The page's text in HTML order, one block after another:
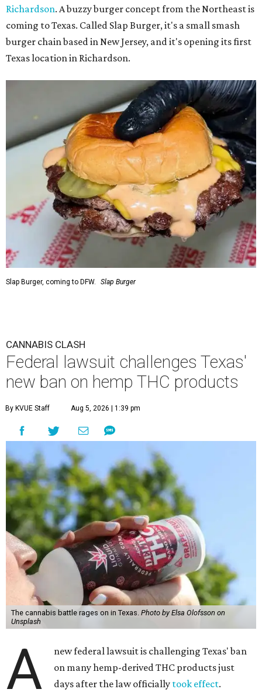
Richardson. A buzzy burger concept from the Northeast is
coming to Texas. Called Slap Burger, it's a small smash
burger chain based in New Jersey, and it's opening its first
Texas location in Richardson.
Slap Burger, coming to DFW. Slap Burger
CANNABIS CLASH
Federal lawsuit challenges Texas'
new ban on hemp THC products
By KVUE Staff Aug 5, 2026 | 1:39 pm
The cannabis battle rages on in Texas. Photo by Elsa Olofsson on
Unsplash
A
new federal lawsuit is challenging Texas' ban
on many hemp-derived THC products just
days after the law officially took effect.